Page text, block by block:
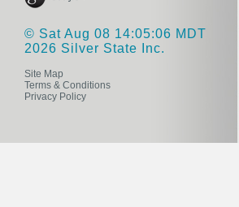
© Sat Aug 08 14:05:06 MDT
2026 Silver State Inc.
Site Map
Terms & Conditions
Privacy Policy